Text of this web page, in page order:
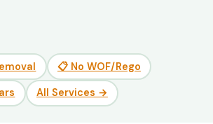
📋 No WOF/Rego
All Services →